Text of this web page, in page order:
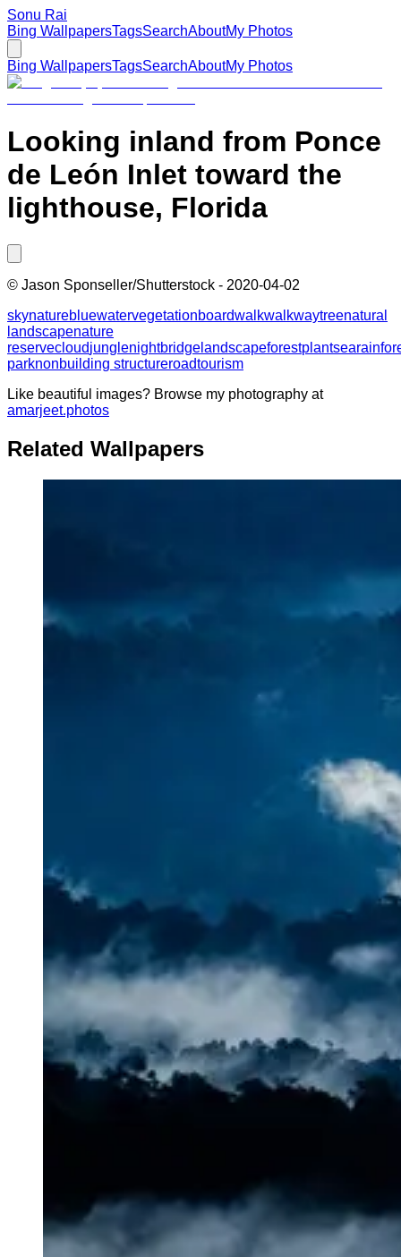
Sonu Rai
Bing WallpapersTagsSearchAboutMy Photos
Bing WallpapersTagsSearchAboutMy Photos
Looking inland from Ponce
de León Inlet toward the
lighthouse, Florida
© Jason Sponseller/Shutterstock - 2020-04-02
skynaturebluewatervegetationboardwalkwalkwaytreenatural
landscapenature
reservecloudjunglenightbridge landscapeforestplantsea
parknonbuilding structureroadtourism
Like beautiful images? Browse my photography at
amarjeet.photos
Related Wallpapers